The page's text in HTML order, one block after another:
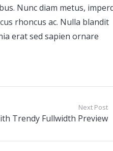
Nunc diam metus,
rhoncus ac. Nulla blandit
erat sed sapien ornare
Next Post
Trendy Fullwidth Preview